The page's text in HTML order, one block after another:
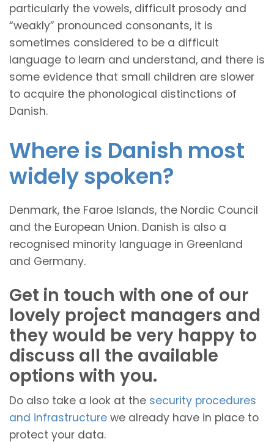
particularly the vowels, difficult prosody and
“weakly” pronounced consonants, it is
sometimes considered to be a difficult
language to learn and understand, and there is
some evidence that small children are slower
to acquire the phonological distinctions of
Danish.
Where is Danish most
widely spoken?
Denmark, the Faroe Islands, the Nordic Council
and the European Union. Danish is also a
recognised minority language in Greenland
and Germany.
Get in touch with one of our
lovely project managers and
they would be very happy to
discuss all the available
options with you.
Do also take a look at the security procedures
and infrastructure we already have in place to
protect your data.